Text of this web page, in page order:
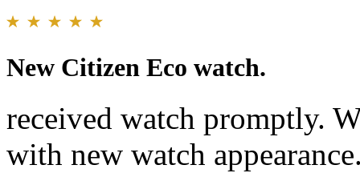
New Citizen Eco watch.
received watch promptly.
with new watch